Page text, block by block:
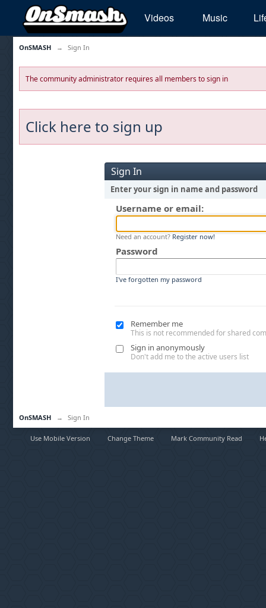
Videos Music
OnSMASH → Sign In
The community administrator requires all members to sign in
Click here to sign up
Sign In
Enter your sign in name and password
Username or email:
Need an account? Register now!
Password
I've forgotten my password
Remember me
This is not recommended for shared
Sign in anonymously
Don't add me to the active users list
OnSMASH → Sign In
Use Mobile Version Change Theme Mark Community Read